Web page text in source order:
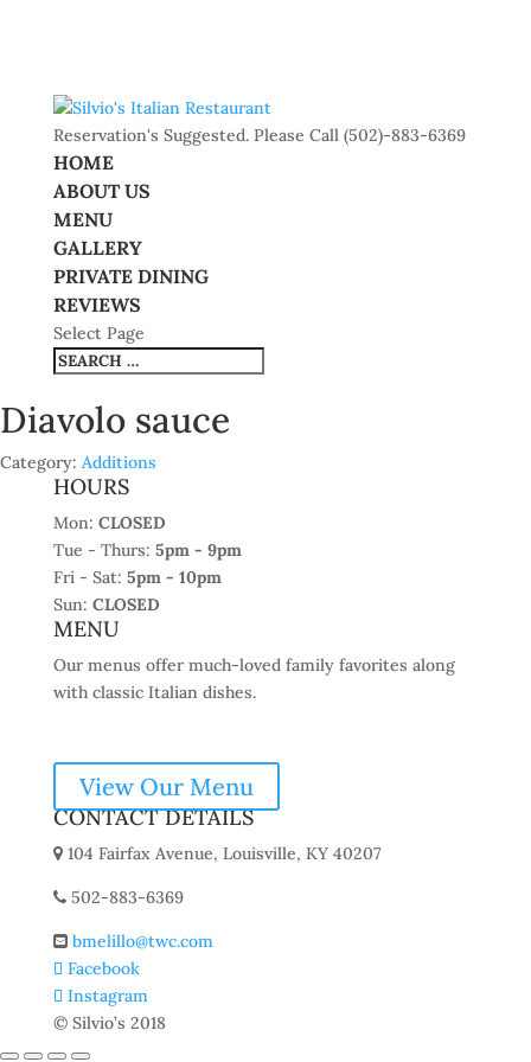
Reservation's Suggested. Please Call (502)-883-6369
HOME
ABOUT US
MENU
GALLERY
PRIVATE DINING
REVIEWS
Select Page
Diavolo sauce
Category: Additions
HOURS
Mon: CLOSED
Tue - Thurs: 5pm - 9pm
Fri - Sat: 5pm - 10pm
Sun: CLOSED
MENU
Our menus offer much-loved family favorites along
with classic Italian dishes.
View Our Menu
CONTACT DETAILS
104 Fairfax Avenue, Louisville, KY 40207
502-883-6369
bmelillo@twc.com
Facebook
Instagram
© Silvio’s 2018